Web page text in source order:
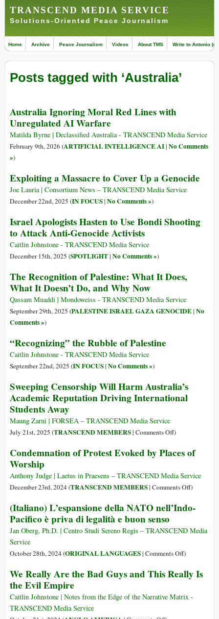
TRANSCEND MEDIA SERVICE
Solutions-Oriented Peace Journalism
Home Archive Peace Journalism Videos About TMS Write to Antonio
Posts tagged with ‘Australia’
Australia Ignoring Moral Red Lines with
Unregulated AI Warfare
Matilda Byrne | Declassified Australia - TRANSCEND Media Service
February 9th, 2026 (ARTIFICIAL INTELLIGENCE AI| No Comments
»)
Exploiting a Massacre to Cover Up a Genocide
Joe Lauria | Consortium News – TRANSCEND Media Service
December 22nd, 2025 (IN FOCUS| No Comments »)
Israel Apologists Hasten to Use Bondi Shooting
to Attack Anti-Genocide Activists
Caitlin Johnstone - TRANSCEND Media Service
December 15th, 2025 (SPOTLIGHT| No Comments »)
The Recognition of Palestine: What It Does,
What It Doesn’t Do, and Why Now
Qassam Muaddi | Mondoweiss - TRANSCEND Media Service
September 29th, 2025 (PALESTINE ISRAEL GAZA GENOCIDE| No
Comments »)
“Recognizing” the Rubble of Palestine
Caitlin Johnstone - TRANSCEND Media Service
September 22nd, 2025 (IN FOCUS| No Comments »)
Sweeping Censorship Will Harm Australia’s
Academic Reputation Driving International
Students Away
Maung Zarni | FORSEA – TRANSCEND Media Service
July 21st, 2025 (TRANSCEND MEMBERS| Comments Offon
Censorship
Harm
Australia’s
Reputation
International
Away
)
Condemnation of Protest Evoked by Places of
Worship
Anthony Judge | Laetus in Praesens – TRANSCEND Media Service
December 23rd, 2024 (TRANSCEND MEMBERS| Comments Offon
of
Evoked
Worship
)
(Italiano) L’espansione della NATO nell’Indo-
Pacifico è priva di legalità e buon senso
Jan Oberg, Ph.D. | Centro Studi Sereno Regis – TRANSCEND Media
Service
October 28th, 2024 (ORIGINAL LANGUAGES| Comments Offon
L’espansione
NATO
)
We Really Are the Bad Guys and This Really Is
the Evil Empire
Caitlin Johnstone | Notes from the Edge of the Narrative Matrix -
TRANSCEND Media Service